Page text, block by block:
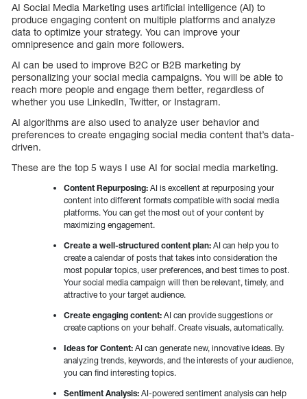
AI Social Media Marketing uses artificial intelligence (AI) to
produce engaging content on multiple platforms and analyze
data to optimize your strategy. You can improve your
omnipresence and gain more followers.
AI can be used to improve B2C or B2B marketing by
personalizing your social media campaigns. You will be able to
reach more people and engage them better, regardless of
whether you use LinkedIn, Twitter, or Instagram.
AI algorithms are also used to analyze user behavior and
preferences to create engaging social media content that’s data-
driven.
These are the top 5 ways I use AI for social media marketing.
Content Repurposing: AI is excellent at repurposing your
content into different formats compatible with social media
platforms. You can get the most out of your content by
maximizing engagement.
Create a well-structured content plan: AI can help you to
create a calendar of posts that takes into consideration the
most popular topics, user preferences, and best times to post.
Your social media campaign will then be relevant, timely, and
attractive to your target audience.
Create engaging content: AI can provide suggestions or
create captions on your behalf. Create visuals, automatically.
Ideas for Content: AI can generate new, innovative ideas. By
analyzing trends, keywords, and the interests of your audience,
you can find interesting topics.
Sentiment Analysis: AI-powered sentiment analysis can help